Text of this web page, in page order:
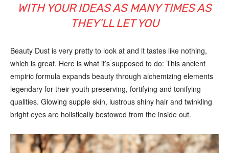
WITH YOUR IDEAS AS MANY TIMES AS
THEY’LL LET YOU
Beauty Dust is very pretty to look at and it tastes like nothing,
which is great. Here is what it’s supposed to do: This ancient
empiric formula expands beauty through alchemizing elements
legendary for their youth preserving, fortifying and tonifying
qualities. Glowing supple skin, lustrous shiny hair and twinkling
bright eyes are holistically bestowed from the inside out.